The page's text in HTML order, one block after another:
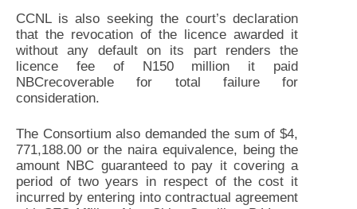
CCNL is also seeking the court’s declaration
that the revocation of the licence awarded it
without any default on its part renders the
licence fee of N150 million it paid
NBCrecoverable for total failure for
consideration.
The Consortium also demanded the sum of $4,
771,188.00 or the naira equivalence, being the
amount NBC guaranteed to pay it covering a
period of two years in respect of the cost it
incurred by entering into contractual agreement